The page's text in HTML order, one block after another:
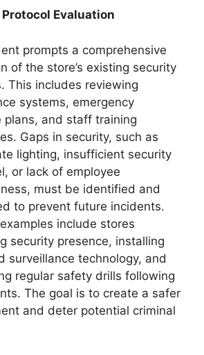
Evaluation
prompts a comprehensive
of the store’s existing security
This includes reviewing
systems, emergency
plans, and staff training
Gaps in security, such as
lighting, insufficient security
or lack of employee
must be identified and
to prevent future incidents.
include stores
security presence, installing
surveillance technology, and
regular safety drills following
The goal is to create a safer
and deter potential criminal